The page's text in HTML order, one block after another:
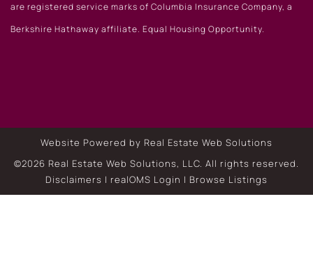
are registered service marks of Columbia Insurance Company, a
Berkshire Hathaway affiliate. Equal Housing Opportunity.
Website Powered by Real Estate Web Solutions
©2026 Real Estate Web Solutions, LLC. All rights reserved.
Disclaimers | realOMS Login | Browse Listings